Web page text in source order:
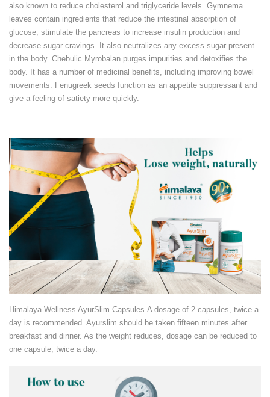
also known to reduce cholesterol and triglyceride levels. Gymnema
leaves contain ingredients that reduce the intestinal absorption of
glucose, stimulate the pancreas to increase insulin production and
decrease sugar cravings. It also neutralizes any excess sugar present
in the body. Chebulic Myrobalan purges impurities and detoxifies the
body. It has a number of medicinal benefits, including improving bowel
movements. Fenugreek seeds function as an appetite suppressant and
give a feeling of satiety more quickly.
Himalaya Wellness AyurSlim Capsules A dosage of 2 capsules, twice a
day is recommended. Ayurslim should be taken fifteen minutes after
breakfast and dinner. As the weight reduces, dosage can be reduced to
one capsule, twice a day.